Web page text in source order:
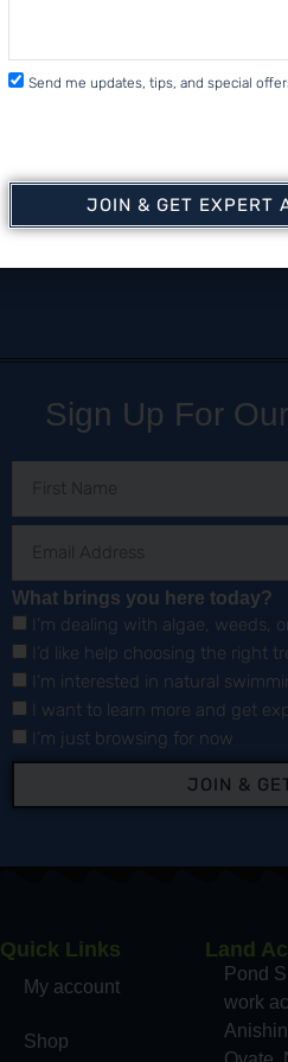
Sign Up For
What brings you here today?
I’m dealing with algae, weeds,
I’d like help choosing the right
I’m interested in natural
I want to learn more and get
I’m just browsing for now
JOIN &
Quick Links
My account
Shop
Land
Pond
work
Send me updates, tips, and special
JOIN & GET EXPERT